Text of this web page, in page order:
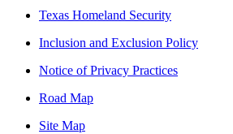
Texas Homeland Security
Inclusion and Exclusion Policy
Notice of Privacy Practices
Road Map
Site Map